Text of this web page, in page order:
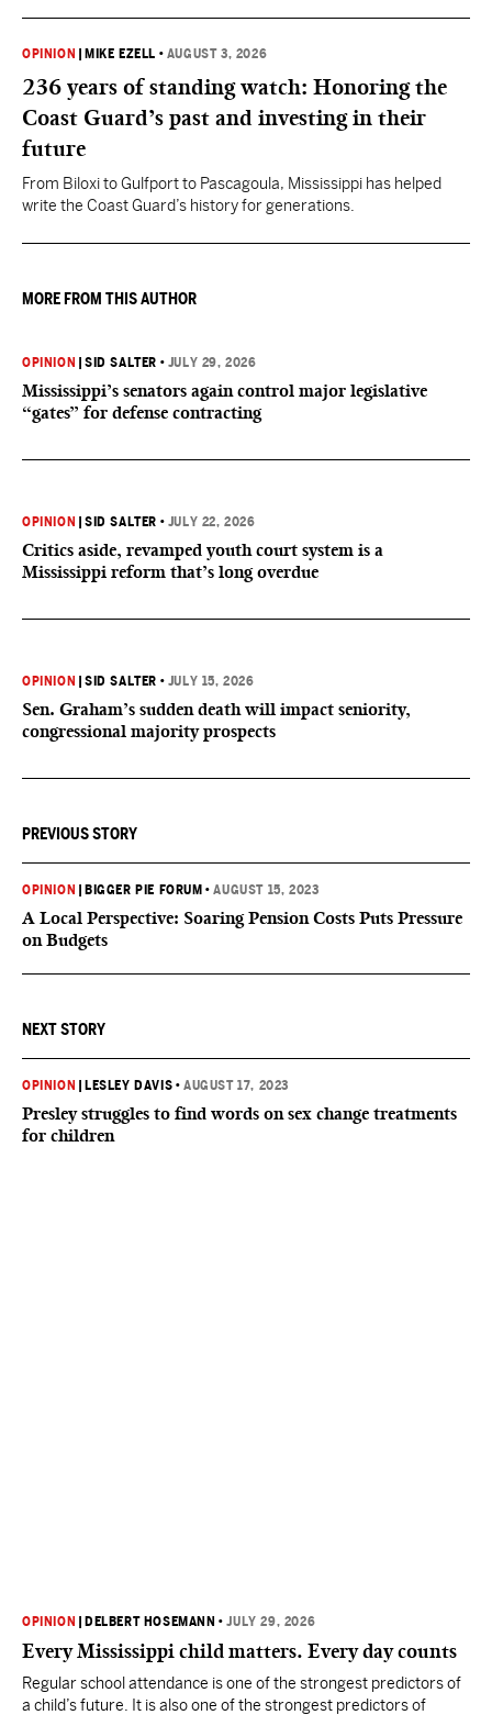
OPINION MIKE EZELL • AUGUST 3, 2026
236 years of standing watch: Honoring the
Coast Guard’s past and investing in their
future
From Biloxi to Gulfport to Pascagoula, Mississippi has helped
write the Coast Guard’s history for generations.
MORE FROM THIS AUTHOR
OPINION |SID SALTER • JULY 29, 2026
Mississippi’s senators again control major legislative
“gates” for defense contracting
OPINION |SID SALTER • JULY 22, 2026
Critics aside, revamped youth court system is a
Mississippi reform that’s long overdue
OPINION |SID SALTER • JULY 15, 2026
Sen. Graham’s sudden death will impact seniority,
congressional majority prospects
PREVIOUS STORY
OPINION BIGGER PIE FORUM •AUGUST 15, 2023
A Local Perspective: Soaring Pension Costs Puts Pressure
on Budgets
NEXT STORY
OPINION LESLEY DAVIS •AUGUST 17, 2023
Presley struggles to find words on sex change treatments
for children
OPINION DELBERT HOSEMANN •JULY 29, 2026
Every Mississippi child matters. Every day counts
Regular school attendance is one of the strongest predictors of
a child’s future. It is also one of the strongest predictors of